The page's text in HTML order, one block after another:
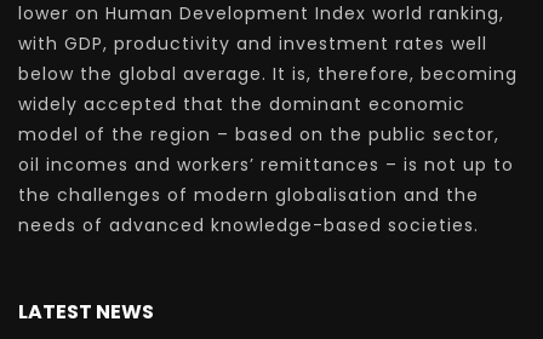
lower on Human Development Index world ranking,
with GDP, productivity and investment rates well
below the global average. It is, therefore, becoming
widely accepted that the dominant economic
model of the region – based on the public sector,
oil incomes and workers’ remittances – is not up to
the challenges of modern globalisation and the
needs of advanced knowledge-based societies.
LATEST NEWS